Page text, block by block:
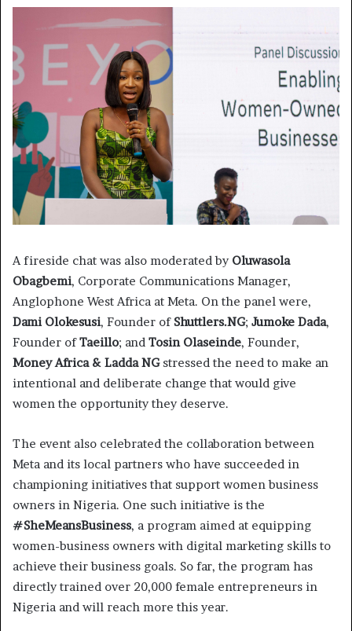
A fireside chat was also moderated by Oluwasola
Obagbemi, Corporate Communications Manager,
Anglophone West Africa at Meta. On the panel were,
Dami Olokesusi, Founder of Shuttlers.NG; Jumoke Dada,
Founder ofTaeillo; and Tosin Olaseinde, Founder,
Money Africa & Ladda NGstressed the need to make an
intentional and deliberate change that would give
women the opportunity they deserve.
The event also celebrated the collaboration between
Meta and its local partners who have succeeded in
championing initiatives that support women business
owners in Nigeria. One such initiative is the
#SheMeansBusiness, a program aimed at equipping
women-business owners with digital marketing skills to
achieve their business goals. So far, the program has
directly trained over 20,000 female entrepreneurs in
Nigeria and will reach more this year.